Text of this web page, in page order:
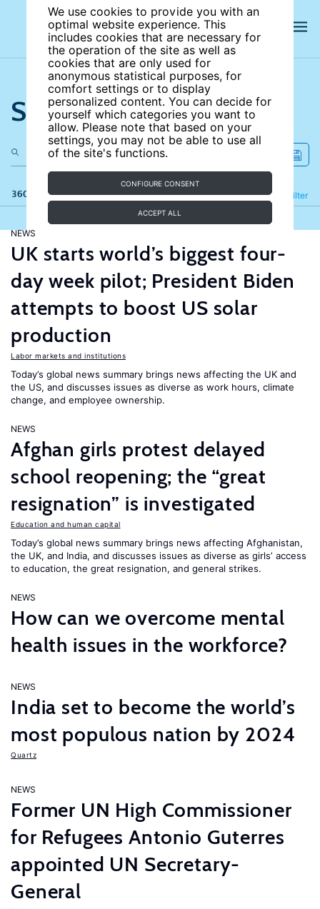
We use cookies to provide you with an
optimal website experience. This
includes cookies that are necessary for
the operation of the site as well as
cookies that are only used for
anonymous statistical purposes, for
comfort settings or to display
personalized content. You can decide for
yourself which categories you want to
allow. Please note that based on your
settings, you may not be able to use all
of the site's functions.
CONFIGURE CONSENT
ACCEPT ALL
Search the site
360 results Filter
Refine
NEWS
UK starts world’s biggest four-
day week pilot; President Biden
attempts to boost US solar
production
Labor markets and institutions
Today’s global news summary brings news affecting the UK and
the US, and discusses issues as diverse as work hours, climate
change, and employee ownership.
NEWS
Afghan girls protest delayed
school reopening; the “great
resignation” is investigated
Education and human capital
Today’s global news summary brings news affecting Afghanistan,
the UK, and India, and discusses issues as diverse as girls’ access
to education, the great resignation, and general strikes.
NEWS
How can we overcome mental
health issues in the workforce?
NEWS
India set to become the world’s
most populous nation by 2024
Quartz
NEWS
Former UN High Commissioner
for Refugees Antonio Guterres
appointed UN Secretary-
General